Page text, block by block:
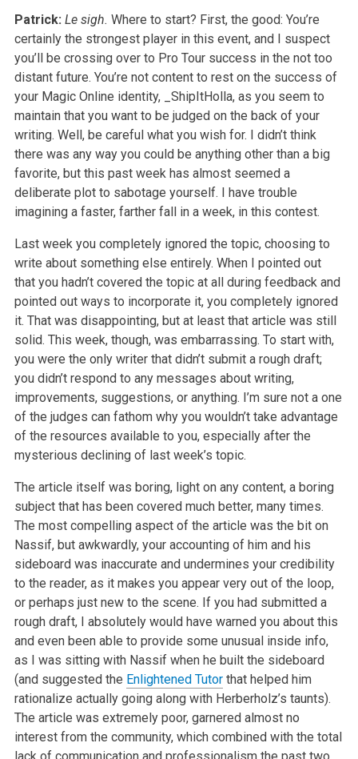
Patrick: Le sigh. Where to start? First, the good: You’re
certainly the strongest player in this event, and I suspect
you’ll be crossing over to Pro Tour success in the not too
distant future. You’re not content to rest on the success of
your Magic Online identity, _ShipItHolla, as you seem to
maintain that you want to be judged on the back of your
writing. Well, be careful what you wish for. I didn’t think
there was any way you could be anything other than a big
favorite, but this past week has almost seemed a
deliberate plot to sabotage yourself. I have trouble
imagining a faster, farther fall in a week, in this contest.
Last week you completely ignored the topic, choosing to
write about something else entirely. When I pointed out
that you hadn’t covered the topic at all during feedback and
pointed out ways to incorporate it, you completely ignored
it. That was disappointing, but at least that article was still
solid. This week, though, was embarrassing. To start with,
you were the only writer that didn’t submit a rough draft;
you didn’t respond to any messages about writing,
improvements, suggestions, or anything. I’m sure not a one
of the judges can fathom why you wouldn’t take advantage
of the resources available to you, especially after the
mysterious declining of last week’s topic.
The article itself was boring, light on any content, a boring
subject that has been covered much better, many times.
The most compelling aspect of the article was the bit on
Nassif, but awkwardly, your accounting of him and his
sideboard was inaccurate and undermines your credibility
to the reader, as it makes you appear very out of the loop,
or perhaps just new to the scene. If you had submitted a
rough draft, I absolutely would have warned you about this
and even been able to provide some unusual inside info,
as I was sitting with Nassif when he built the sideboard
(and suggested the Enlightened Tutorthat helped him
rationalize actually going along with Herberholz’s taunts).
The article was extremely poor, garnered almost no
interest from the community, which combined with the total